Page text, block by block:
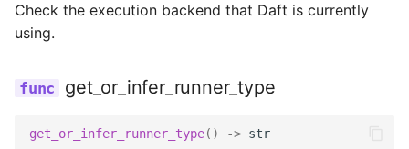
replace
Check the execution backend that Daft is currently
using.
get_or_infer_runner_type
get_or_infer_runner_type() -> str